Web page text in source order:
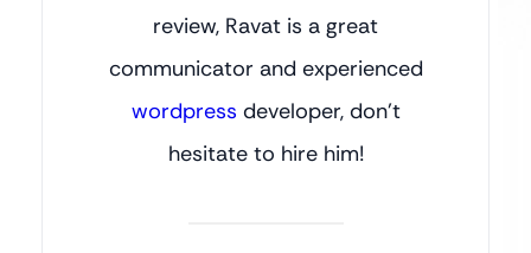
review, Ravat is a great
communicator and experienced
wordpress developer, don’t
hesitate to hire him!